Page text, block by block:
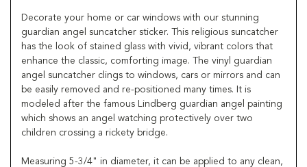
Decorate your home or car windows with our stunning
guardian angel suncatcher sticker. This religious suncatcher
has the look of stained glass with vivid, vibrant colors that
enhance the classic, comforting image. The vinyl guardian
angel suncatcher clings to windows, cars or mirrors and can
be easily removed and re-positioned many times. It is
modeled after the famous Lindberg guardian angel painting
which shows an angel watching protectively over two
children crossing a rickety bridge.
Measuring 5-3/4" in diameter, it can be applied to any clean,